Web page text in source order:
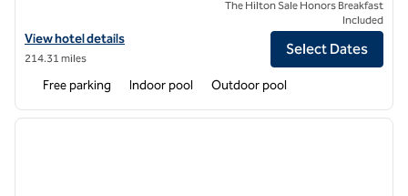
View hotel details for Semeli Coast Mykonos, Curio Collection by
View hotel details
214.31 miles
The Hilton Sale Honors Breakfast
Included
Select Dates
Free parking Indoor pool Outdoor pool
1 of 11
next